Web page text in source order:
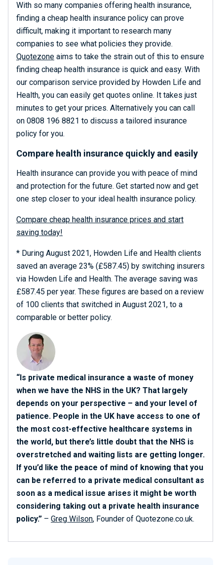
With so many companies offering health insurance,
finding a cheap health insurance policy can prove
difficult, making it important to research many
companies to see what policies they provide.
Quotezone aims to take the strain out of this to ensure
finding cheap health insurance is quick and easy. With
our comparison service provided by Howden Life and
Health, you can easily get quotes online. It takes just
minutes to get your prices. Alternatively you can call
on 0808 196 8821 to discuss a tailored insurance
policy for you.
Compare health insurance quickly and easily
Health insurance can provide you with peace of mind
and protection for the future. Get started now and get
one step closer to your ideal health insurance policy.
Compare cheap health insurance prices and start
saving today!
* During August 2021, Howden Life and Health clients
saved an average 23% (£587.45) by switching insurers
via Howden Life and Health. The average saving was
£587.45 per year. These figures are based on a review
of 100 clients that switched in August 2021, to a
comparable or better policy.
“Is private medical insurance a waste of money
when we have the NHS in the UK? That largely
depends on your perspective – and your level of
patience. People in the UK have access to one of
the most cost-effective healthcare systems in
the world, but there’s little doubt that the NHS is
overstretched and waiting lists are getting longer.
If you’d like the peace of mind of knowing that you
can be referred to a private medical consultant as
soon as a medical issue arises it might be worth
considering taking out a private health insurance
policy.” – Greg Wilson, Founder of Quotezone.co.uk.